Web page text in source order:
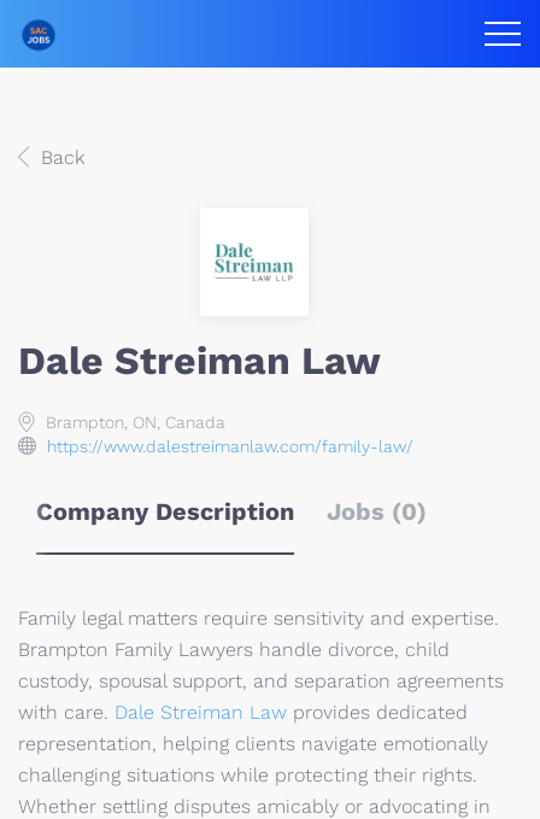
Back
Dale Streiman Law
Brampton, ON, Canada
https://www.dalestreimanlaw.com/family-law/
Company Description Jobs (0)
Family legal matters require sensitivity and expertise.
Brampton Family Lawyers handle divorce, child
custody, spousal support, and separation agreements
with care. Dale Streiman Law provides dedicated
representation, helping clients navigate emotionally
challenging situations while protecting their rights.
Whether settling disputes amicably or advocating in